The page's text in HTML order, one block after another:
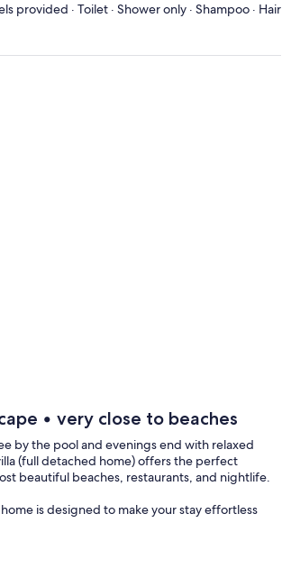
provided · Toilet · Shower only · Shampoo · Hair
• very close to beaches
by the pool and evenings end with relaxed
(full detached home) offers the perfect
beautiful beaches, restaurants, and nightlife.
is designed to make your stay effortless